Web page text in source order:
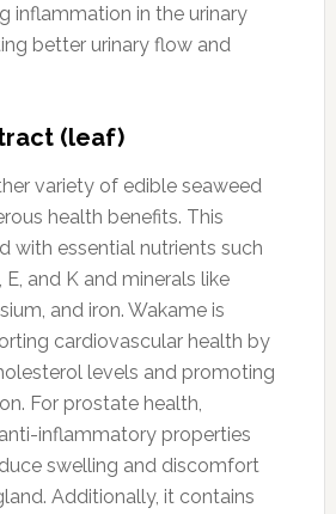
inflammation in the urinary
better urinary flow and
(leaf)
variety of edible seaweed
health benefits. This
with essential nutrients such
E, and K and minerals like
and iron. Wakame is
cardiovascular health by
levels and promoting
For prostate health,
inflammatory properties
swelling and discomfort
Additionally, it contains